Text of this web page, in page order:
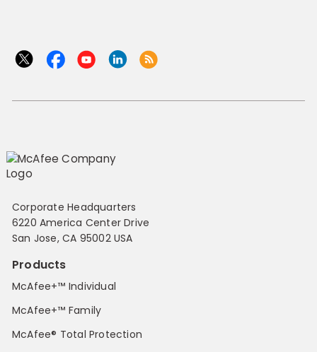
Corporate Headquarters
6220 America Center Drive
San Jose, CA 95002 USA
Products
McAfee+™ Individual
McAfee+™ Family
McAfee® Total Protection